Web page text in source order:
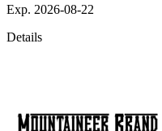
Exp. 2026-08-22
Details